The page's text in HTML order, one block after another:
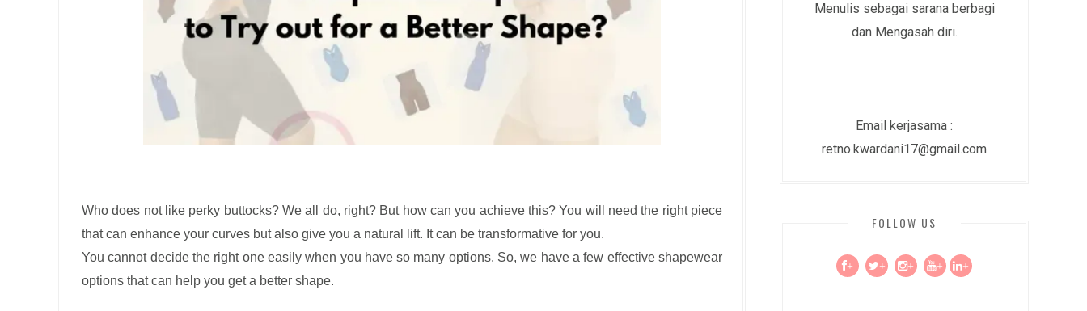
Who does not like perky buttocks? We all do, right? But how can you achieve this? You will need the right piece
that can enhance your curves but also give you a natural lift. It can be transformative for you.
You cannot decide the right one easily when you have so many options. So, we have a few effective shapewear
options that can help you get a better shape.
Menulis sebagai sarana berbagi
dan Mengasah diri.
Email kerjasama :
retno.kwardani17@gmail.com
FOLLOW US
+ + + + +